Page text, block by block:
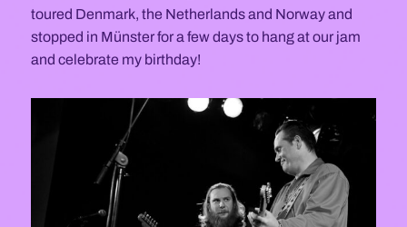
toured Denmark, the Netherlands and Norway and
stopped in Münster for a few days to hang at our jam
and celebrate my birthday!